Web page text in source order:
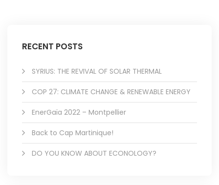
RECENT POSTS
SYRIUS: THE REVIVAL OF SOLAR THERMAL
COP 27: CLIMATE CHANGE & RENEWABLE ENERGY
EnerGaïa 2022 – Montpellier
Back to Cap Martinique!
DO YOU KNOW ABOUT ECONOLOGY?